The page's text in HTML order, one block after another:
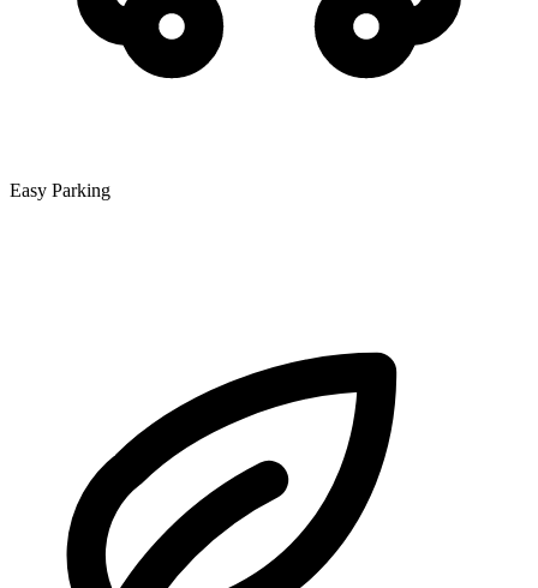
Easy Parking